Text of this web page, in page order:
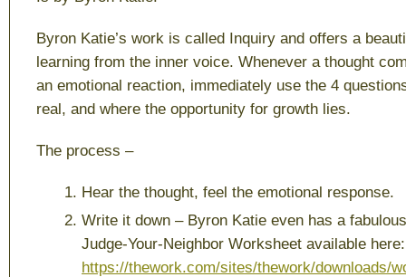
Byron Katie’s work is called Inquiry and offers a
learning from the inner voice. Whenever a thought
an emotional reaction, immediately use the 4
real, and where the opportunity for growth lies.
The process –
Hear the thought, feel the emotional response.
Write it down – Byron Katie even has a
Judge-Your-Neighbor Worksheet available here:
https://thework.com/sites/thework/downloads/